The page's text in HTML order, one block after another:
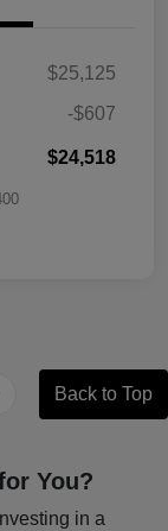
$25,125
-$607
$24,518
Back to Top
You?
in a